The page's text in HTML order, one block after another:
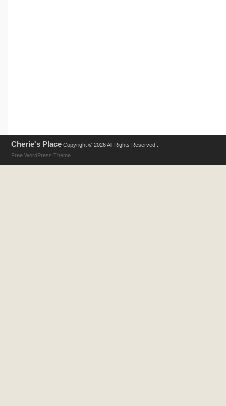
Cherie's Place Copyright © 2026 All Rights Reserved .
Free WordPress Theme